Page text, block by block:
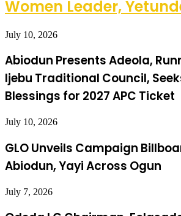
Women Leader,
July 10, 2026
Abiodun Presents Adeola,
Ijebu Traditional Council,
Blessings for 2027 APC Ticket
July 10, 2026
GLO Unveils Campaign
Abiodun, Yayi Across Ogun
July 7, 2026